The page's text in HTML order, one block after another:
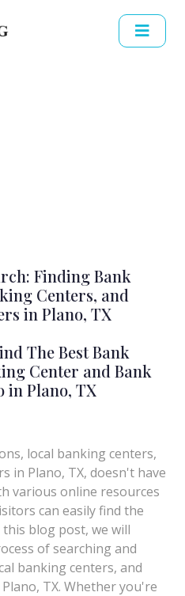
Finding Bank
Centers, and
in Plano, TX
The Best Bank
Center and Bank
in Plano, TX
local banking centers,
in Plano, TX, doesn't have
various online resources
can easily find the
blog post, we will
of searching and
banking centers, and
TX. Whether you're